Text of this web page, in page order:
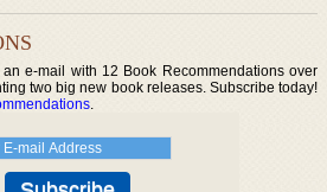
e-mail with 12 Book Recommendations over
two big new book releases. Subscribe today!
.